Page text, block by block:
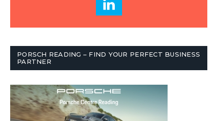
PORSCH READING – FIND YOUR PERFECT BUSINESS
PARTNER